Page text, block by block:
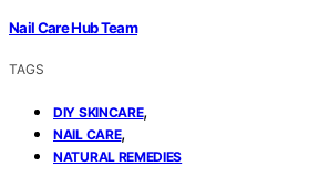
Nail Care Hub Team
TAGS
DIY SKINCARE,
NAIL CARE,
NATURAL REMEDIES